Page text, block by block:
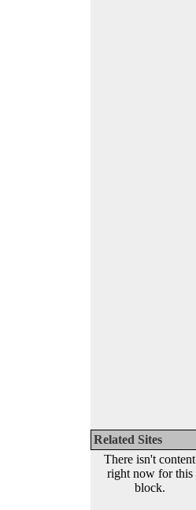
Related Sites
There isn't content
right now for this
block.